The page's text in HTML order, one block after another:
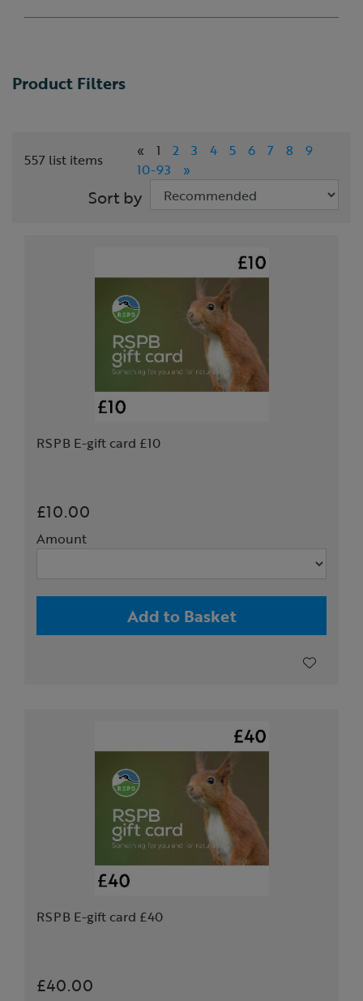
Product Filters
557 list items « 1 2 3 4 5 6 7 8
9
10-93
»
Sort by
RSPB E-gift card £10
£10.00
Amount
Add to Basket
RSPB E-gift card £40
£40.00